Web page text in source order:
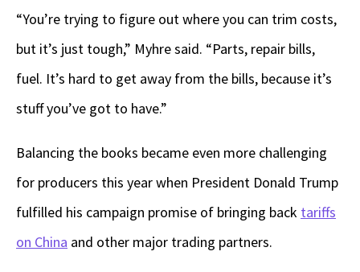
“You’re trying to figure out where you can trim costs,
but it’s just tough,” Myhre said. “Parts, repair bills,
fuel. It’s hard to get away from the bills, because it’s
stuff you’ve got to have.”
Balancing the books became even more challenging
for producers this year when President Donald Trump
fulfilled his campaign promise of bringing back tariffs
on China and other major trading partners.